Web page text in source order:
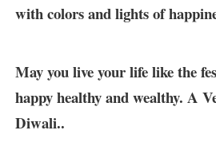
with colors and lights of
May you live your life like the
happy healthy and wealthy. A
Diwali..